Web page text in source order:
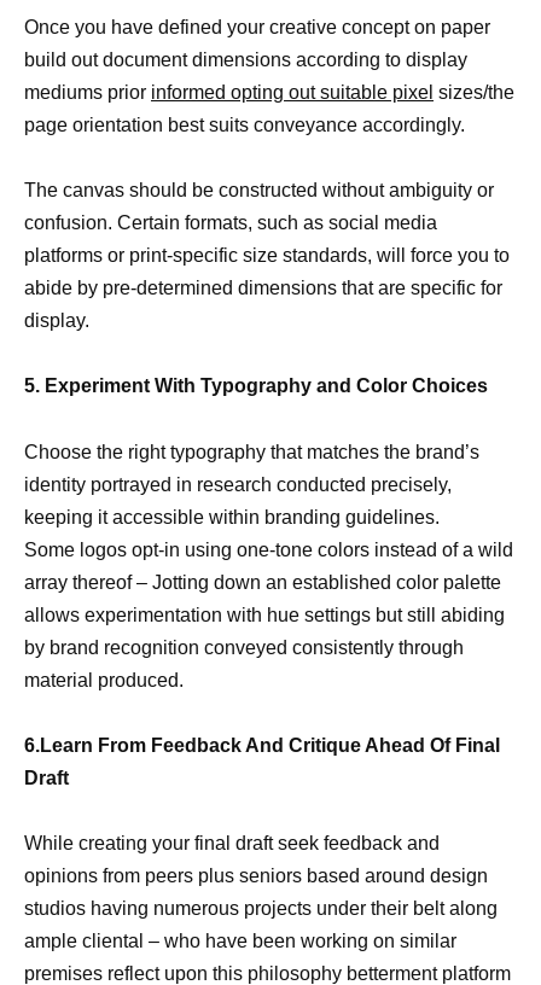
Once you have defined your creative concept on paper
build out document dimensions according to display
mediums prior informed opting out suitable pixel sizes/the
page orientation best suits conveyance accordingly.
The canvas should be constructed without ambiguity or
confusion. Certain formats, such as social media
platforms or print-specific size standards, will force you to
abide by pre-determined dimensions that are specific for
display.
5. Experiment With Typography and Color Choices
Choose the right typography that matches the brand’s
identity portrayed in research conducted precisely,
keeping it accessible within branding guidelines.
Some logos opt-in using one-tone colors instead of a wild
array thereof – Jotting down an established color palette
allows experimentation with hue settings but still abiding
by brand recognition conveyed consistently through
material produced.
6.Learn From Feedback And Critique Ahead Of Final
Draft
While creating your final draft seek feedback and
opinions from peers plus seniors based around design
studios having numerous projects under their belt along
ample cliental – who have been working on similar
premises reflect upon this philosophy betterment platform